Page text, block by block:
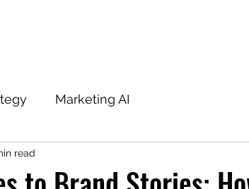
Marketing AI
read